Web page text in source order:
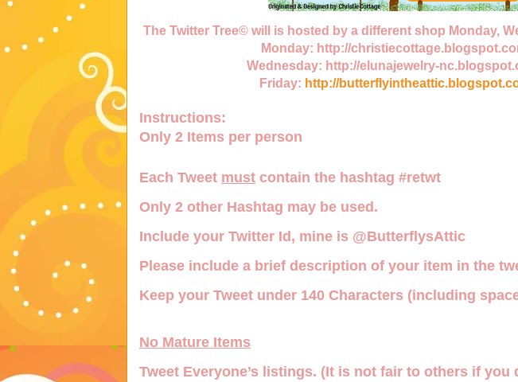
The Twitter Tree© will is hosted by a different shop Monday,
Monday: http://
Wednesday: http://elunajewelry-
Friday: http://
Instructions:
Only 2 Items per person
Each Tweet must contain the hashtag #retwt
Only 2 other Hashtag may be used.
Include your Twitter Id, mine is @ButterflysAttic
Please include a brief description of your item in the
Keep your Tweet under 140 Characters (including
No Mature Items
Tweet Everyone’s listings. (It is not fair to others if you